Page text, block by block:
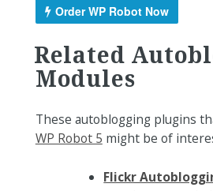
Order WP Robot Now
Related
Modules
These autoblogging plugins
WP Robot 5 might be of
Flickr